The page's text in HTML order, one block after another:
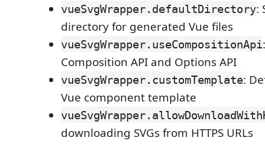
vueSvgWrapper.defaultDirectory:
directory for generated Vue files
vueSvgWrapper.useCompositionApi
Composition API and Options API
vueSvgWrapper.customTemplate:
Vue component template
downloading SVGs from HTTPS URLs